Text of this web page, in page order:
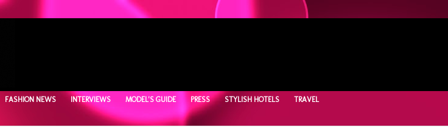
FASHION NEWS INTERVIEWS MODEL'S GUIDE PRESS STYLISH HOTELS TRAVEL